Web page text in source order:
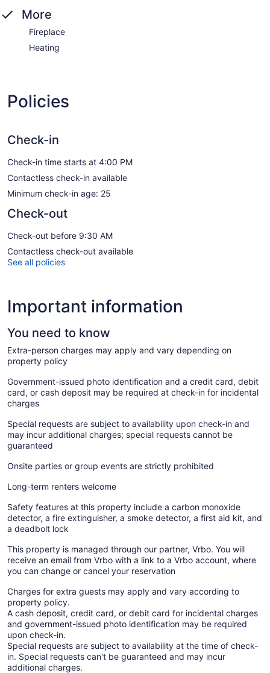
More
Fireplace
Heating
Policies
Check-in
Check-in time starts at 4:00 PM
Contactless check-in available
Minimum check-in age: 25
Check-out
Check-out before 9:30 AM
Contactless check-out available
See all policies
Important information
You need to know
Extra-person charges may apply and vary depending on
property policy
Government-issued photo identification and a credit card, debit
card, or cash deposit may be required at check-in for incidental
charges
Special requests are subject to availability upon check-in and
may incur additional charges; special requests cannot be
guaranteed
Onsite parties or group events are strictly prohibited
Long-term renters welcome
Safety features at this property include a carbon monoxide
detector, a fire extinguisher, a smoke detector, a first aid kit, and
a deadbolt lock
This property is managed through our partner, Vrbo. You will
receive an email from Vrbo with a link to a Vrbo account, where
you can change or cancel your reservation
Charges for extra guests may apply and vary according to
property policy.
A cash deposit, credit card, or debit card for incidental charges
and government-issued photo identification may be required
upon check-in.
Special requests are subject to availability at the time of check-
in. Special requests can't be guaranteed and may incur
additional charges.